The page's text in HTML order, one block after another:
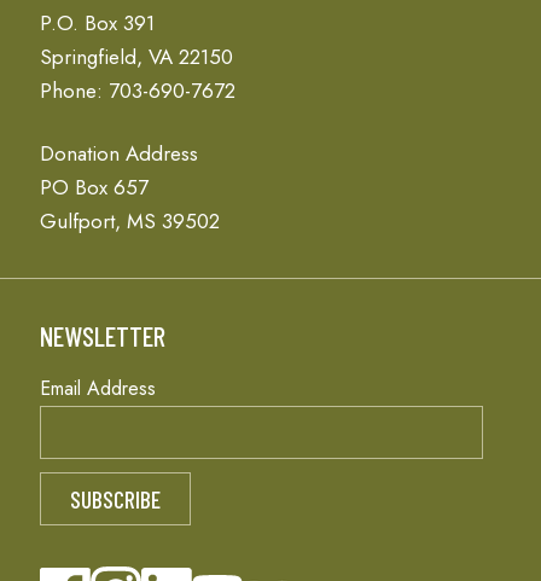
P.O. Box 391
Springfield, VA 22150
Phone: 703-690-7672
Donation Address
PO Box 657
Gulfport, MS 39502
NEWSLETTER
Email Address